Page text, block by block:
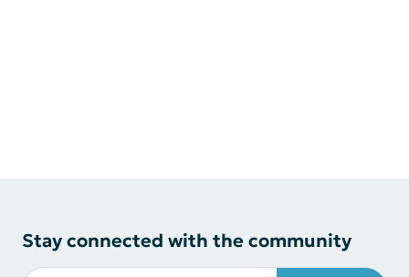
Stay connected with the community